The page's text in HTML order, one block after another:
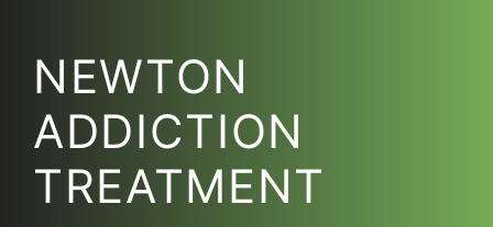
NEWTON
ADDICTION
TREATMENT